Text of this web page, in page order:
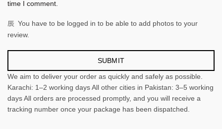
time I comment.
You have to be logged in to be able to add photos to your
review.
We aim to deliver your order as quickly and safely as possible.
Karachi: 1–2 working days All other cities in Pakistan: 3–5 working
days All orders are processed promptly, and you will receive a
tracking number once your package has been dispatched.